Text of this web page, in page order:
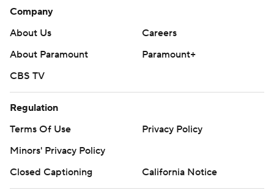
Company
About Us
Careers
About Paramount
Paramount+
CBS TV
Regulation
Terms Of Use
Privacy Policy
Minors' Privacy Policy
Closed Captioning
California Notice